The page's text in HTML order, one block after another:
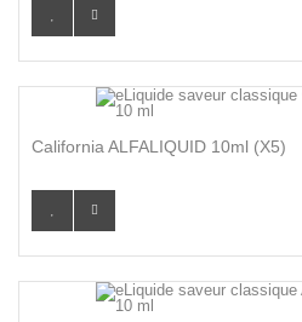
California ALFALIQUID 10ml (x5)